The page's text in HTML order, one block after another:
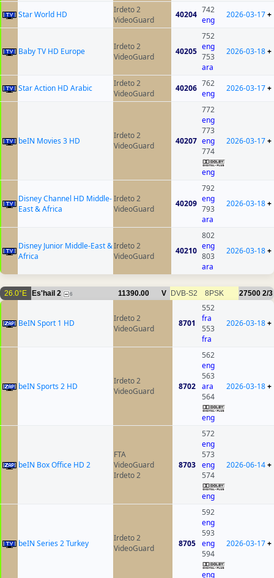
Star World HD
Irdeto 2
VideoGuard
40204 742
eng
2026-03-17+
Baby TV HD Europe
Irdeto 2
VideoGuard
40205
752
eng
753
ara
2026-03-18+
Star Action HD Arabic
Irdeto 2
VideoGuard
40206 762
eng
2026-03-17+
beIN Movies 3 HD
Irdeto 2
VideoGuard
40207
772
eng
773
eng
774
eng
2026-03-17+
Disney Channel HD Middle-
East & Africa
Irdeto 2
VideoGuard
40209
792
eng
793
ara
2026-03-18+
Disney Junior Middle-East &
Africa
Irdeto 2
VideoGuard
40210
802
eng
803
ara
2026-03-18+
26.0°E Es'hail 2 6 11390.00 V DVB-S2 8PSK 27500 2/3
BeIN Sport 1 HD
Irdeto 2
VideoGuard
8701
552
fra
553
fra
2026-03-18+
beIN Sports 2 HD
Irdeto 2
VideoGuard
8702
562
eng
563
ara
564
eng
2026-03-18+
beIN Box Office HD 2
FTA
VideoGuard
Irdeto 2
8703
572
eng
573
eng
574
eng
2026-06-14+
beIN Series 2 Turkey
Irdeto 2
VideoGuard
8705
592
eng
593
eng
594
eng
2026-03-17+